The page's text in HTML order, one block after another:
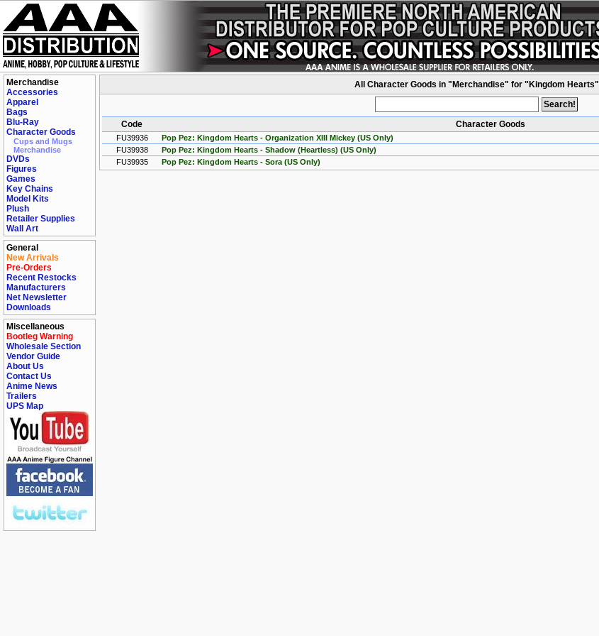
Merchandise
Accessories
Apparel
Bags
Blu-Ray
Character Goods
Cups and Mugs
Merchandise
DVDs
Figures
Games
Key Chains
Model Kits
Plush
Retailer Supplies
Wall Art
General
New Arrivals
Pre-Orders
Recent Restocks
Manufacturers
Net Newsletter
Downloads
Miscellaneous
Bootleg Warning
Wholesale Section
Vendor Guide
About Us
Contact Us
Anime News
Trailers
UPS Map
All Character Goods in "Merchandise" for "Kingdom Hearts"
Code Character Goods
FU39936 Pop Pez: Kingdom Hearts - Organization XIII Mickey (US Only)
FU39938
Pop Pez: Kingdom Hearts - Shadow (Heartless) (US Only)
FU39935
Pop Pez: Kingdom Hearts - Sora (US Only)